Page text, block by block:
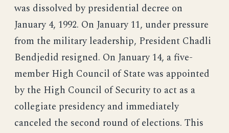
was dissolved by presidential decree on
January 4, 1992. On January 11, under pressure
from the military leadership, President Chadli
Bendjedid resigned. On January 14, a five-
member High Council of State was appointed
by the High Council of Security to act as a
collegiate presidency and immediately
canceled the second round of elections. This